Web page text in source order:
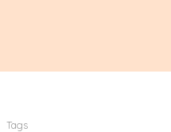
Tags